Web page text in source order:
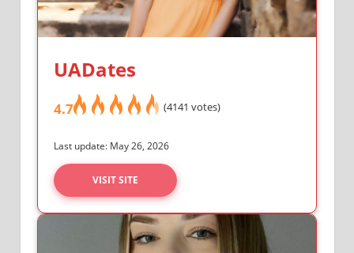
UADates
4.7 (4141 votes)
Last update: May 26, 2026
VISIT SITE